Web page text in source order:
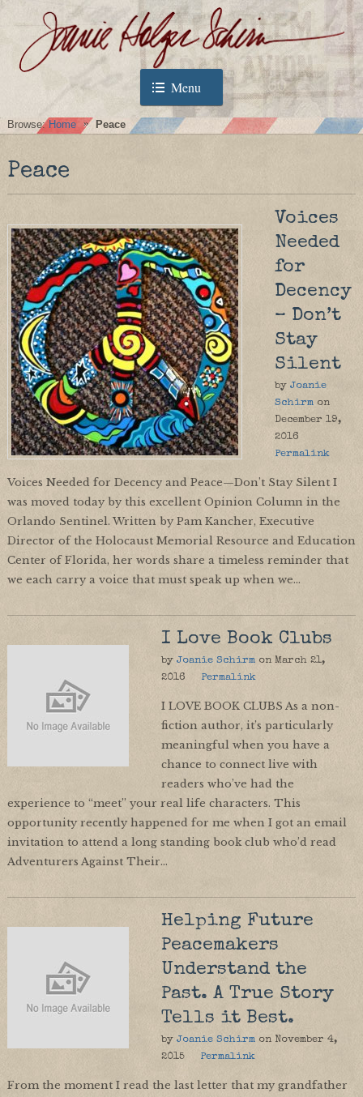
Menu
Browse: Home Peace
Peace
Voices
Needed
for
Decency
– Don’t
Stay
Silent
by Joanie
Schirmon
December 19,
2016
Permalink
Voices Needed for Decency and Peace—Don’t Stay Silent I
was moved today by this excellent Opinion Column in the
Orlando Sentinel. Written by Pam Kancher, Executive
Director of the Holocaust Memorial Resource and Education
Center of Florida, her words share a timeless reminder that
we each carry a voice that must speak up when we…
I Love Book Clubs
by Joanie Schirmon March 21,
2016
Permalink
I LOVE BOOK CLUBS As a non-
fiction author, it’s particularly
meaningful when you have a
chance to connect live with
readers who’ve had the
experience to “meet” your real life characters. This
opportunity recently happened for me when I got an email
invitation to attend a long standing book club who’d read
Adventurers Against Their…
Helping Future
Peacemakers
Understand the
Past. A True Story
Tells it Best.
by Joanie Schirmon November 4,
2015
Permalink
From the moment I read the last letter that my grandfather